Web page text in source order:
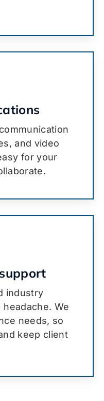
and video
for your
industry
We
needs, so
keep client